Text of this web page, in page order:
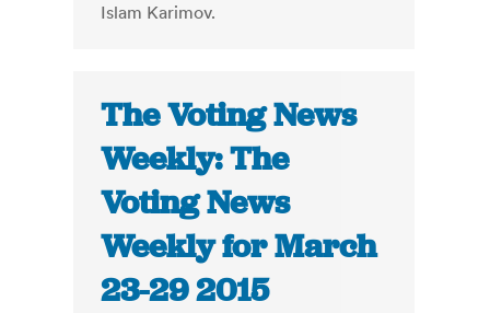
Islam Karimov.
The Voting News
Weekly: The
Voting News
Weekly for March
23-29 2015